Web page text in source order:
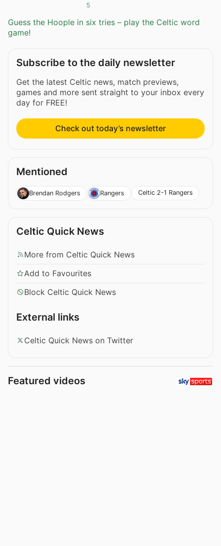
5
Guess the Hoople in six tries – play the Celtic word
game!
Subscribe to the daily newsletter
Get the latest Celtic news, match previews,
games and more sent straight to your inbox every
day for FREE!
Check out today’s newsletter
Mentioned
Brendan Rodgers Rangers Celtic 2-1 Rangers
Celtic Quick News
More from Celtic Quick News
Add to Favourites
Block Celtic Quick News
External links
Celtic Quick News on Twitter
Featured videos